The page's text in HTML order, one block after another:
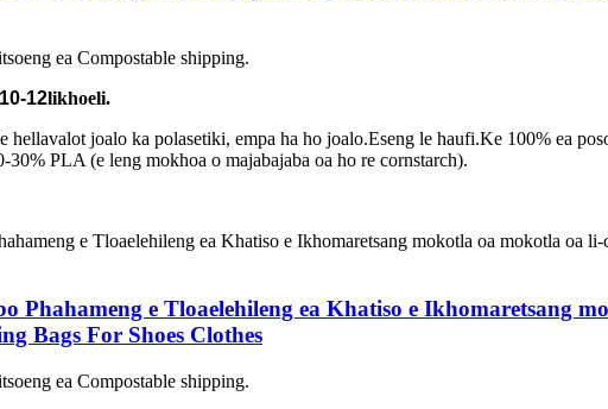
ea Compostable shipping.
10-12likhoeli.
hellavalot joalo ka polasetiki, empa ha ho joalo.Eseng le haufi.Ke 100% ea
30% PLA (e leng mokhoa o majabajaba oa ho re cornstarch).
Phahameng e Tloaelehileng ea Khatiso e Ikhomaretsang
Bags For Shoes Clothes
ea Compostable shipping.